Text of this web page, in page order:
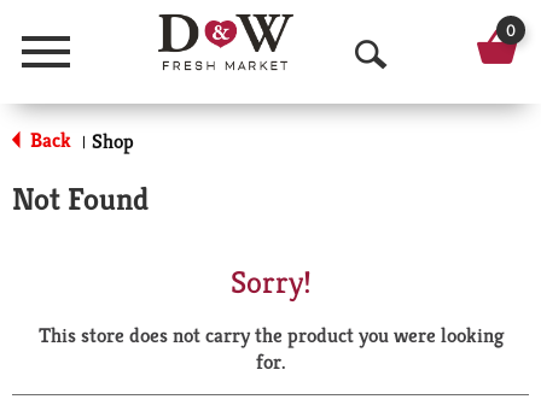
Menu
O
p
a
r
0
Back | Shop
Not Found
Sorry!
This store does not carry the product you were looking
for.